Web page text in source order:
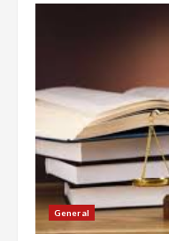
General